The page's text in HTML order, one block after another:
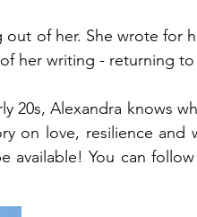
of her. She wrote for
her writing - returning
20s, Alexandra knows
on love, resilience and
You can